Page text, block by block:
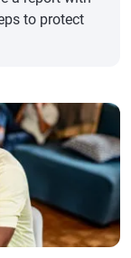
to protect